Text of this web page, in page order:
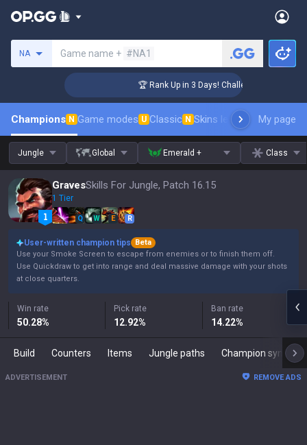
NA Game name + #NA1
🏆 Rank Up in 3 Days! Challenger Coaching
Champions N Game modes U Classic N Skins leaderboardMy page
Jungle Global Emerald + Class
GravesSkills For Jungle, Patch 16.15
1 Tier
Q W E R
User-written champion tips
Beta
Use your Smoke Screen to escape from enemies or to finish them off.
Use Quickdraw to get into range and deal massive damage with your shots
at close quarters.
Win rate
50.28%
Pick rate
12.92%
Ban rate
14.22%
Build Counters Items Jungle paths Champion synergies
ADVERTISEMENT REMOVE ADS